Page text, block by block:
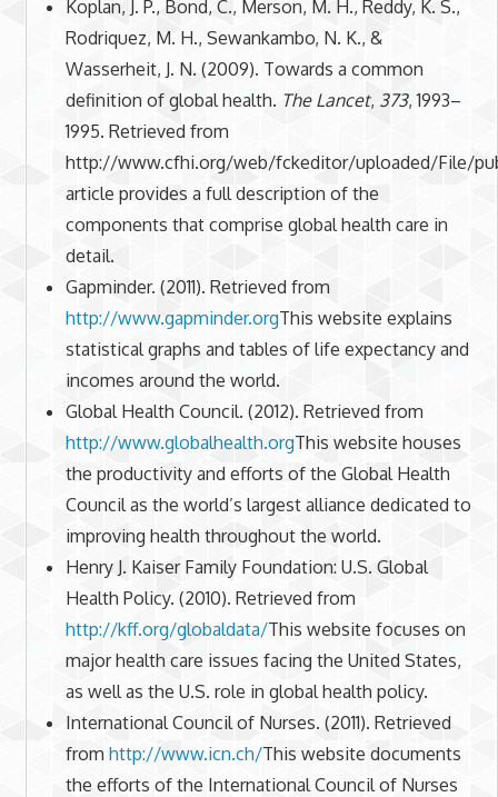
Koplan, J. P., Bond, C., Merson, M. H., Reddy, K. S.,
Rodriquez, M. H., Sewankambo, N. K., &
Wasserheit, J. N. (2009). Towards a common
definition of global health. The Lancet, 373, 1993–
1995. Retrieved from
http://www.cfhi.org/web/fckeditor/uploaded/File/
article provides a full description of the
components that comprise global health care in
detail.
Gapminder. (2011). Retrieved from
http://www.gapminder.orgThis website explains
statistical graphs and tables of life expectancy and
incomes around the world.
Global Health Council. (2012). Retrieved from
http://www.globalhealth.orgThis website houses
the productivity and efforts of the Global Health
Council as the world’s largest alliance dedicated to
improving health throughout the world.
Henry J. Kaiser Family Foundation: U.S. Global
Health Policy. (2010). Retrieved from
http://kff.org/globaldata/This website focuses on
major health care issues facing the United States,
as well as the U.S. role in global health policy.
International Council of Nurses. (2011). Retrieved
from http://www.icn.ch/This website documents
the efforts of the International Council of Nurses